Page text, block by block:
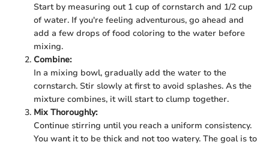
Start by measuring out 1 cup of cornstarch and 1/2 cup
of water. If you're feeling adventurous, go ahead and
add a few drops of food coloring to the water before
mixing.
Combine:
In a mixing bowl, gradually add the water to the
cornstarch. Stir slowly at first to avoid splashes. As the
mixture combines, it will start to clump together.
Mix Thoroughly:
Continue stirring until you reach a uniform consistency.
You want it to be thick and not too watery. The goal is to